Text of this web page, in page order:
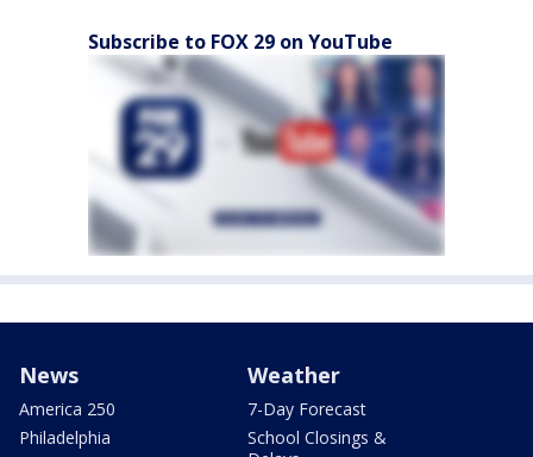
Subscribe to FOX 29 on YouTube
News
America 250
Philadelphia
Weather
7-Day Forecast
School Closings &